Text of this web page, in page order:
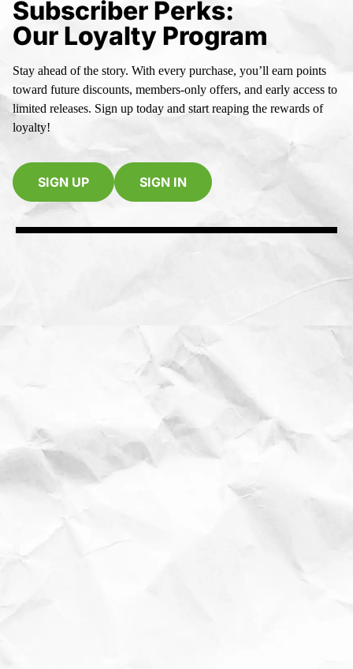
Subscriber Perks:
Our Loyalty Program
Stay ahead of the story. With every purchase, you’ll earn points
toward future discounts, members-only offers, and early access to
limited releases. Sign up today and start reaping the rewards of
loyalty!
SIGN UP SIGN IN